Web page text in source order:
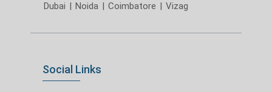
Dubai | Noida | Coimbatore | Vizag
Social Links